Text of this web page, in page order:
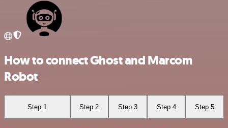
How to connect Ghost and Marcom
Robot
Step 1 Step 2 Step 3 Step 4 Step 5